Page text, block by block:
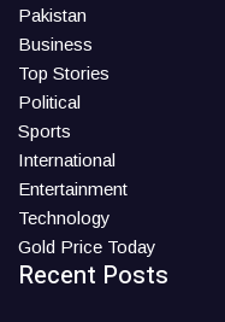
Pakistan
Business
Top Stories
Political
Sports
International
Entertainment
Technology
Gold Price Today
Recent Posts